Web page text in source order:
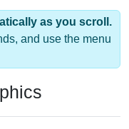
as you scroll.
and use the menu